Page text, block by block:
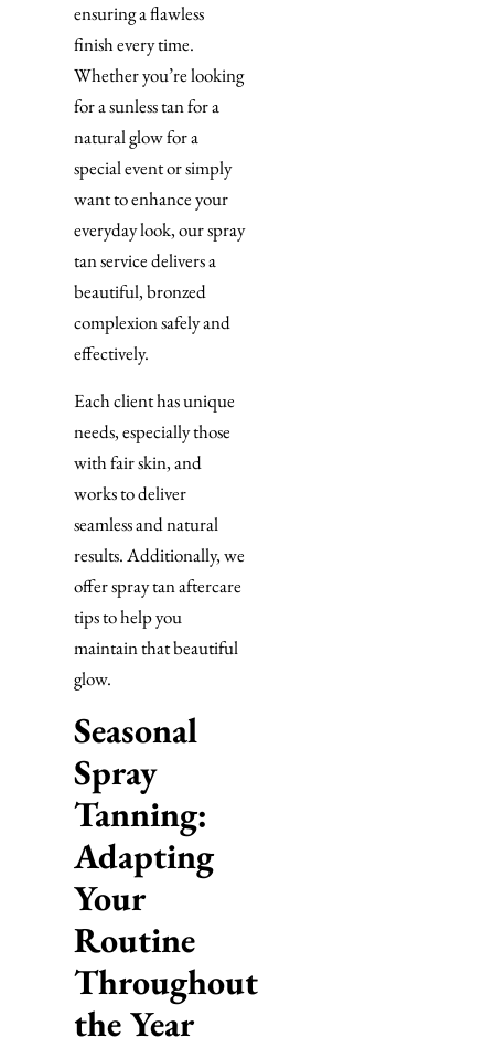
ensuring a flawless
finish every time.
Whether you’re looking
for a sunless tan for a
natural glow for a
special event or simply
want to enhance your
everyday look, our spray
tan service delivers a
beautiful, bronzed
complexion safely and
effectively.
Each client has unique
needs, especially those
with fair skin, and
works to deliver
seamless and natural
results. Additionally, we
offer spray tan aftercare
tips to help you
maintain that beautiful
glow.
Seasonal
Spray
Tanning:
Adapting
Your
Routine
Throughout
the Year